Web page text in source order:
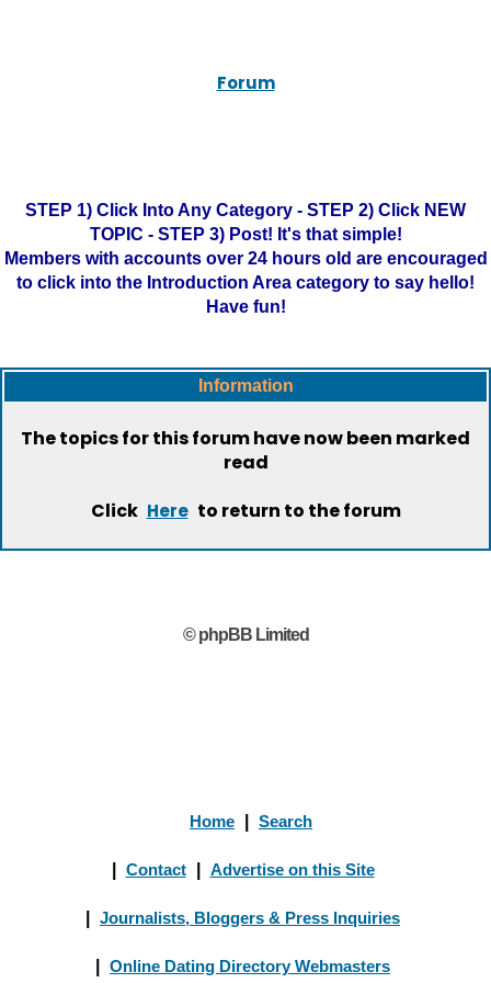
Forum
STEP 1) Click Into Any Category - STEP 2) Click NEW
TOPIC - STEP 3) Post! It's that simple!
Members with accounts over 24 hours old are encouraged
to click into the Introduction Area category to say hello!
Have fun!
Information
The topics for this forum have now been marked
read
Click Here to return to the forum
© phpBB Limited
Home Search
Contact Advertise on this Site
Journalists, Bloggers & Press Inquiries
Online Dating Directory Webmasters